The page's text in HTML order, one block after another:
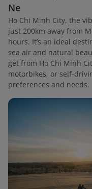
Ne
Ho Chi Minh City, the
just 200km away from
hours. It’s an ideal
sea air and natural
get from Ho Chi Minh
motorbikes, or self-
preferences and needs.